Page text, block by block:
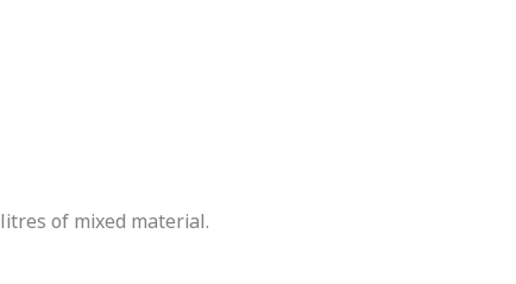
of mixed material.